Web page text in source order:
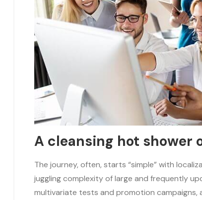
A cleansing hot shower
The journey, often, starts “simple” with
juggling complexity of large and frequently
multivariate tests and promotion